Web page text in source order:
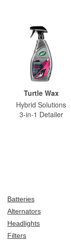
Turtle Wax
Hybrid Solutions
3-in-1 Detailer
Batteries
Alternators
Headlights
Filters